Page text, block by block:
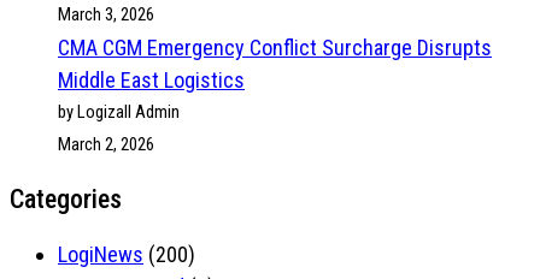
March 3, 2026
CMA CGM Emergency Conflict Surcharge Disrupts
Middle East Logistics
by Logizall Admin
March 2, 2026
Categories
LogiNews (200)